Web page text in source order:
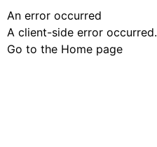
An error occurred
A client-side error occurred.
Go to the Home page